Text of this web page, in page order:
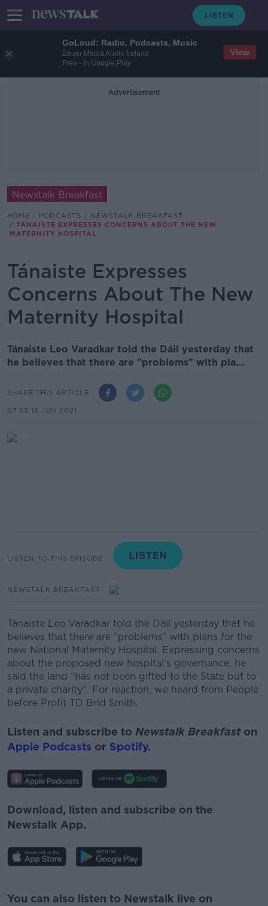
GoLoud: Radio, Podcasts, Music
Bauer Media Audio Ireland
Free - In Google Play
View
Advertisement
Newstalk Breakfast
HOME PODCASTS
NEWSTALK BREAKFAST
TÁNAISTE EXPRESSES CONCERNS ABOUT THE NEW
MATERNITY HOSPITAL
Tánaiste Expresses
Concerns About The New
Maternity Hospital
Tánaiste Leo Varadkar told the Dáil yesterday that
he believes that there are "problems" with pla...
SHARE THIS ARTICLE
07.53 18 JUN 2021
LISTEN TO THIS EPISODE
NEWSTALK BREAKFAST
Tánaiste Leo Varadkar told the Dáil yesterday that he
believes that there are "problems" with plans for the
new National Maternity Hospital. Expressing concerns
about the proposed new hospital’s governance, he
said the land “has not been gifted to the State but to
a private charity”. For reaction, we heard from People
before Profit TD Brid Smith.
Listen and subscribe to Newstalk Breakfast on
Apple Podcasts or Spotify.
Download, listen and subscribe on the
Newstalk App.
You can also listen to Newstalk live on